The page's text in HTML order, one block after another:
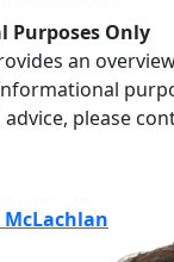
Purposes Only
an
please